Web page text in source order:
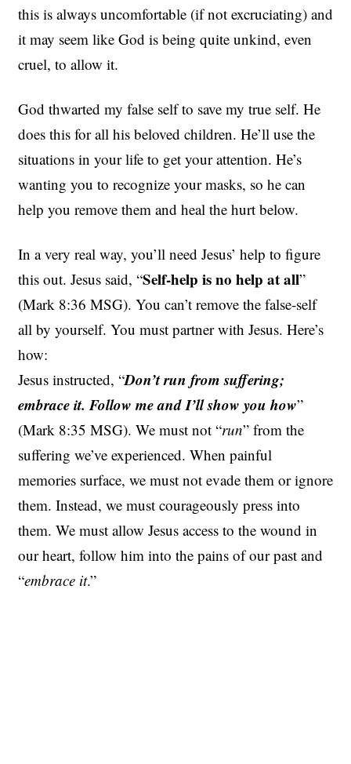
this is always uncomfortable (if not excruciating) and
it may seem like God is being quite unkind, even
cruel, to allow it.
God thwarted my false self to save my true self. He
does this for all his beloved children. He’ll use the
situations in your life to get your attention. He’s
wanting you to recognize your masks, so he can
help you remove them and heal the hurt below.
In a very real way, you’ll need Jesus’ help to figure
this out. Jesus said, “Self-help is no help at all”
(Mark 8:36 MSG). You can’t remove the false-self
all by yourself. You must partner with Jesus. Here’s
how:
Jesus instructed, “Don’t run from suffering;
embrace it. Follow me and I’ll show you how”
(Mark 8:35 MSG). We must not “run” from the
suffering we’ve experienced. When painful
memories surface, we must not evade them or ignore
them. Instead, we must courageously press into
them. We must allow Jesus access to the wound in
our heart, follow him into the pains of our past and
“embrace it.”